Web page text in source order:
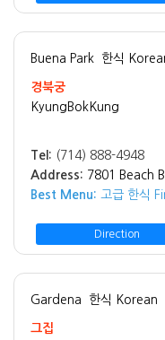
Buena Park 한식
경북궁
KyungBokKung
Tel: (714) 888-4948
Address: 7801 Beach
Best Menu: 고급 한식
Direction
Gardena 한식 Korean
그집